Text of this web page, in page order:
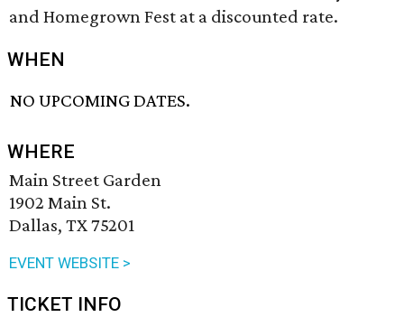
and Homegrown Fest at a discounted rate.
WHEN
NO UPCOMING DATES.
WHERE
Main Street Garden
1902 Main St.
Dallas, TX 75201
EVENT WEBSITE >
TICKET INFO